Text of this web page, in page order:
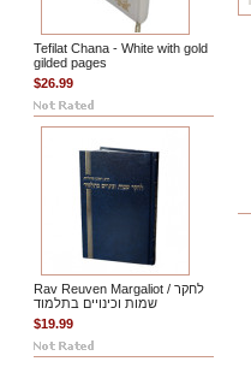
Tefilat Chana - White with gold
gilded pages
$26.99
Rav Reuven Margaliot / לחקר
שמות וכינויים בתלמוד
$19.99